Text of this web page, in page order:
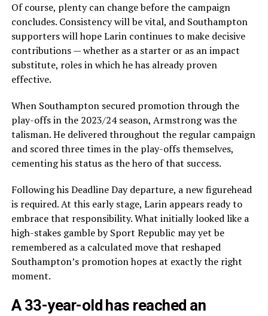
Of course, plenty can change before the campaign
concludes. Consistency will be vital, and Southampton
supporters will hope Larin continues to make decisive
contributions — whether as a starter or as an impact
substitute, roles in which he has already proven
effective.
When Southampton secured promotion through the
play-offs in the 2023/24 season, Armstrong was the
talisman. He delivered throughout the regular campaign
and scored three times in the play-offs themselves,
cementing his status as the hero of that success.
Following his Deadline Day departure, a new figurehead
is required. At this early stage, Larin appears ready to
embrace that responsibility. What initially looked like a
high-stakes gamble by Sport Republic may yet be
remembered as a calculated move that reshaped
Southampton’s promotion hopes at exactly the right
moment.
A 33-year-old has reached an